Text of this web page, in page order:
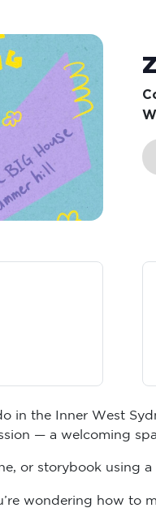
in the Inner West
— a welcoming
or storybook using
wondering how to